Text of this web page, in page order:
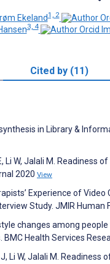
Ekeland1, 2
3, 4
Cited by (11)
in Library &
Li W, Jalali M.
2020 View
Experience of
Study. JMIR Human
changes among
Health Services
J, Li W, Jalali M.